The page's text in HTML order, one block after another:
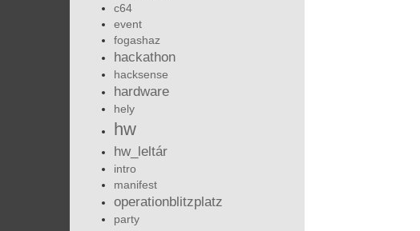
c64
event
fogashaz
hackathon
hacksense
hardware
hely
hw
hw_leltár
intro
manifest
operationblitzplatz
party